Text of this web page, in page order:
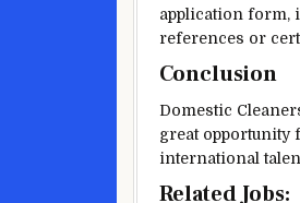
application form,
references or
Conclusion
Domestic
great opportunity
international
Related Jobs: